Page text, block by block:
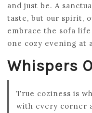
and just be. A
taste, but our spirit,
embrace the sofa
one cozy evening at
Whispers
True coziness is
with every corner